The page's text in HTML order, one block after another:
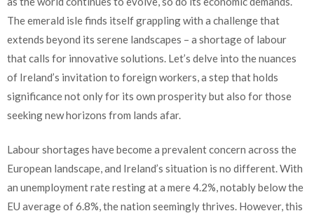
The emerald isle finds itself grappling with a challenge that
extends beyond its serene landscapes – a shortage of labour
that calls for innovative solutions. Let’s delve into the nuances
of Ireland’s invitation to foreign workers, a step that holds
significance not only for its own prosperity but also for those
seeking new horizons from lands afar.
Labour shortages have become a prevalent concern across the
European landscape, and Ireland’s situation is no different. With
an unemployment rate resting at a mere 4.2%, notably below the
EU average of 6.8%, the nation seemingly thrives. However, this